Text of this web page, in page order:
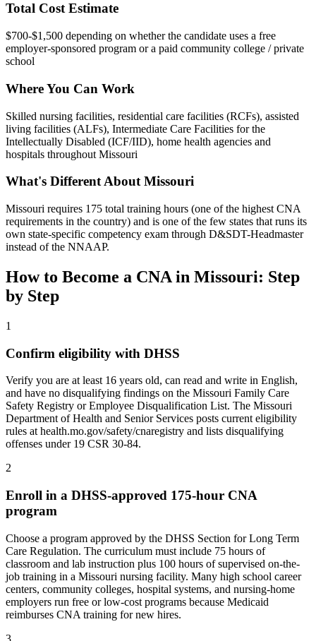
Total Cost Estimate
$700-$1,500 depending on whether the candidate uses a free
employer-sponsored program or a paid community college / private
school
Where You Can Work
Skilled nursing facilities, residential care facilities (RCFs), assisted
living facilities (ALFs), Intermediate Care Facilities for the
Intellectually Disabled (ICF/IID), home health agencies and
hospitals throughout Missouri
What's Different About Missouri
Missouri requires 175 total training hours (one of the highest CNA
requirements in the country) and is one of the few states that runs its
own state-specific competency exam through D&SDT-Headmaster
instead of the NNAAP.
How to Become a CNA in Missouri: Step
by Step
1
Confirm eligibility with DHSS
Verify you are at least 16 years old, can read and write in English,
and have no disqualifying findings on the Missouri Family Care
Safety Registry or Employee Disqualification List. The Missouri
Department of Health and Senior Services posts current eligibility
rules at health.mo.gov/safety/cnaregistry and lists disqualifying
offenses under 19 CSR 30-84.
2
Enroll in a DHSS-approved 175-hour CNA
program
Choose a program approved by the DHSS Section for Long Term
Care Regulation. The curriculum must include 75 hours of
classroom and lab instruction plus 100 hours of supervised on-the-
job training in a Missouri nursing facility. Many high school career
centers, community colleges, hospital systems, and nursing-home
employers run free or low-cost programs because Medicaid
reimburses CNA training for new hires.
3